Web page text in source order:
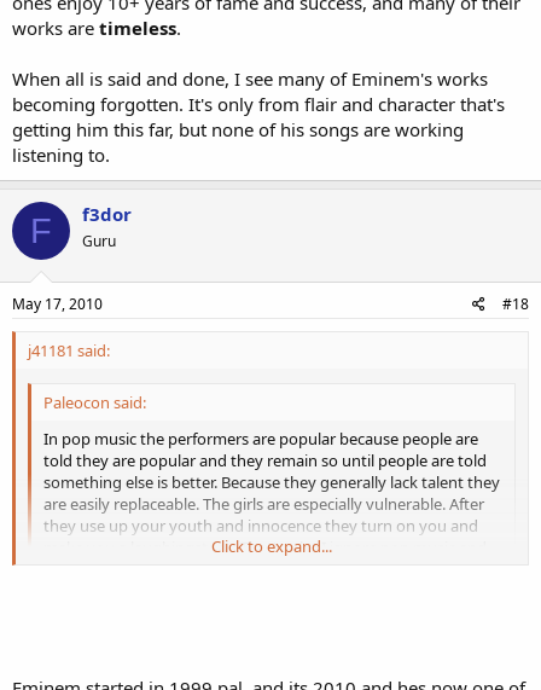
works are timeless.
When all is said and done, I see many of Eminem's works
becoming forgotten. It's only from flair and character that's
getting him this far, but none of his songs are working
listening to.
F f3dor
Guru
May 17, 2010 #18
j41181 said:
Paleocon said:
In pop music the performers are popular because people are
told they are popular and they remain so until people are told
something else is better. Because they generally lack talent they
are easily replaceable. The girls are especially vulnerable. After
they use up your youth and innocence they turn on you and
make you a laughingstock. That's why I ignore pop music and
years of fame and success, and many of their works are
Click to expand...